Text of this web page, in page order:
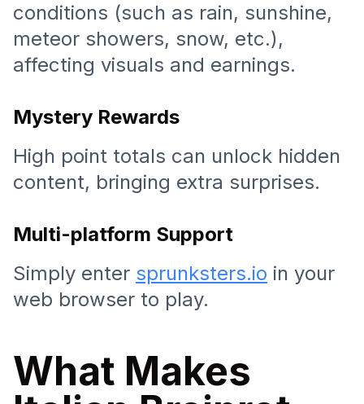
conditions (such as rain, sunshine,
meteor showers, snow, etc.),
affecting visuals and earnings.
Mystery Rewards
High point totals can unlock hidden
content, bringing extra surprises.
Multi-platform Support
Simply enter sprunksters.io in your
web browser to play.
What Makes